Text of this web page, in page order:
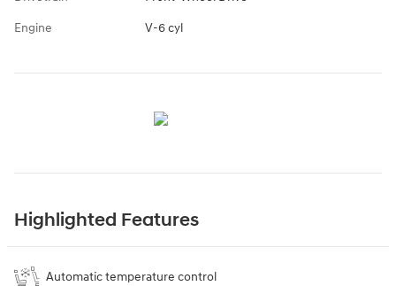
Engine V-6 cyl
Highlighted Features
Automatic temperature control